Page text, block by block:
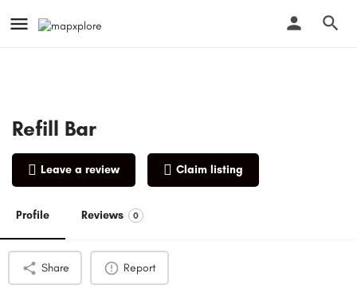
Refill Bar
Leave a review Claim listing
Profile Reviews 0
Share Report